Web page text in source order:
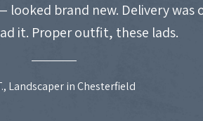
looked brand new. Delivery was
it. Proper outfit, these lads.
Landscaper in Chesterfield